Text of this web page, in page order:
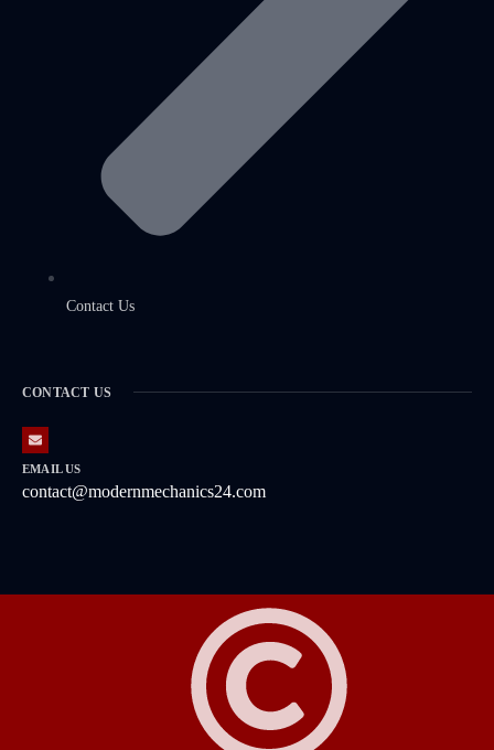
Contact Us
CONTACT US
EMAIL US
contact@modernmechanics24.com